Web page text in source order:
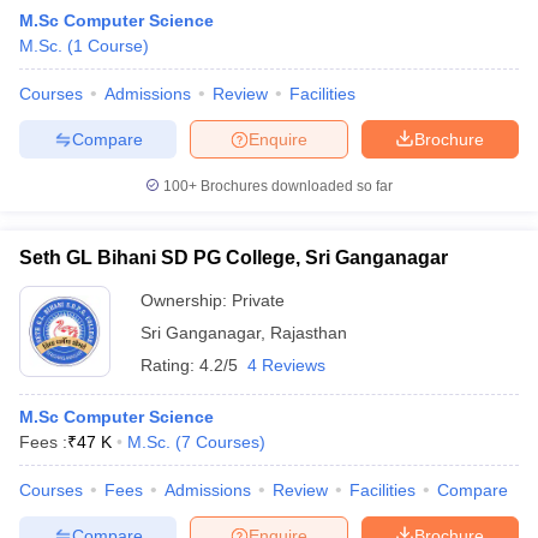
M.Sc Computer Science
M.Sc. (1 Course)
Courses Admissions Review Facilities
Brochure
Enquire
Compare
100+ Brochures downloaded so far
Seth GL Bihani SD PG College, Sri Ganganagar
Ownership: Private
Sri Ganganagar, Rajasthan
Rating: 4.2/5 4 Reviews
M.Sc Computer Science
Fees :₹47 K M.Sc. (7 Courses)
Courses Fees Admissions Review Facilities Compare